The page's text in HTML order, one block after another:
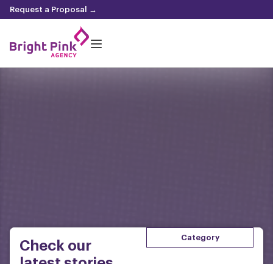
Request a Proposal →
Check our
Category